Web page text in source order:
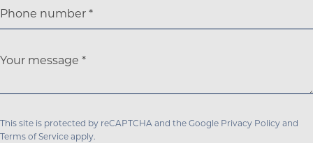
Phone number
Your message
This site is protected by reCAPTCHA and the Google Privacy Policy and
Terms of Service apply.